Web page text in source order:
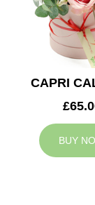
CAPRI
BUY